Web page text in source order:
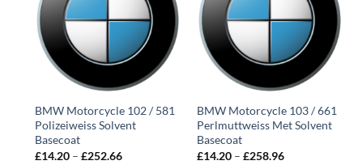
BMW Motorcycle 102 / 581
Polizeiweiss Solvent
Basecoat
£14.20 – £252.66Price
BMW Motorcycle 103 / 661
Perlmuttweiss Met Solvent
Basecoat
£14.20 – £258.96Price